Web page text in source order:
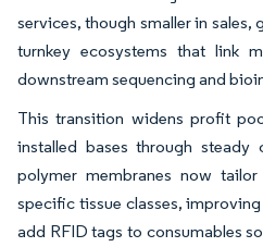
services, though smaller in sales,
turnkey ecosystems that link
downstream sequencing and
This transition widens profit
installed bases through steady
polymer membranes now
specific tissue classes,
add RFID tags to consumables